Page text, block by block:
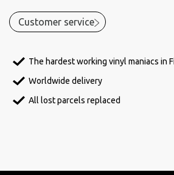
Customer service
The hardest working vinyl maniacs in
Worldwide delivery
All lost parcels replaced